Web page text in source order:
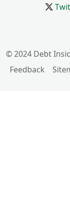
© 2024 Debt
Feedback